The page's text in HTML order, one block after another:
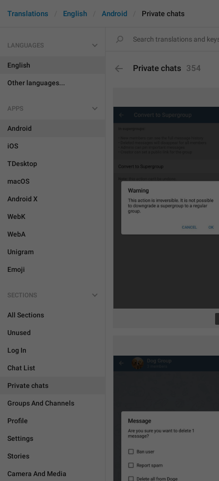
Translations English Android Private chats
LANGUAGES
English
Other languages...
APPS
Android
iOS
TDesktop
macOS
Android X
WebK
WebA
Unigram
Emoji
SECTIONS
All Sections
Unused
Log In
Chat List
Private chats
Groups And Channels
Profile
Settings
Stories
Camera And Media
Private chats 354